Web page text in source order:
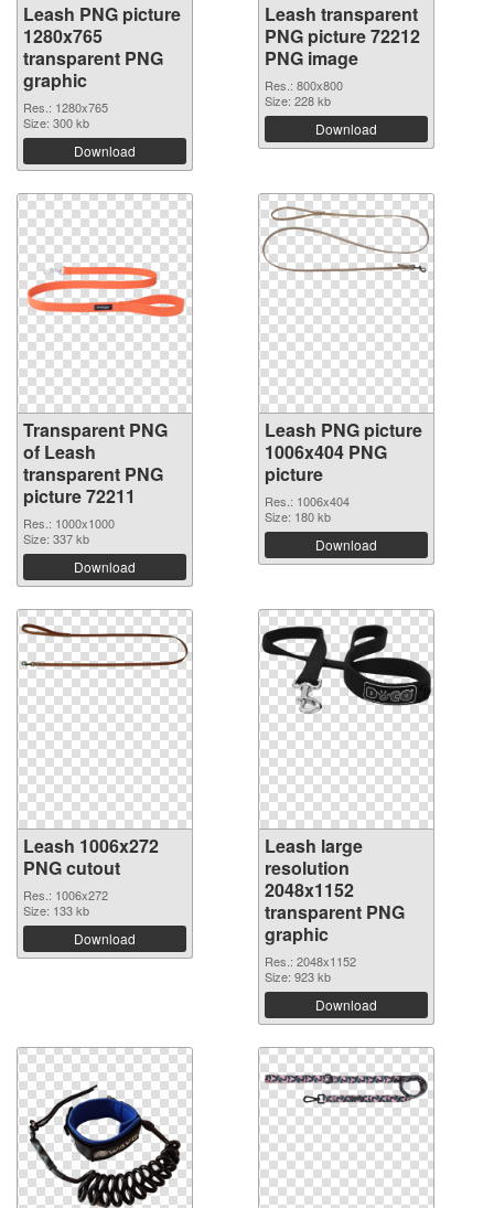
Leash PNG picture
1280x765
transparent PNG
graphic
Res.: 1280x765
Size: 300 kb
Download
Leash transparent
PNG picture 72212
PNG image
Res.: 800x800
Size: 228 kb
Download
Transparent PNG
of Leash
transparent PNG
picture 72211
Res.: 1000x1000
Size: 337 kb
Download
Leash PNG picture
1006x404 PNG
picture
Res.: 1006x404
Size: 180 kb
Download
Leash 1006x272
PNG cutout
Res.: 1006x272
Size: 133 kb
Download
Leash large
resolution
2048x1152
transparent PNG
graphic
Res.: 2048x1152
Size: 923 kb
Download